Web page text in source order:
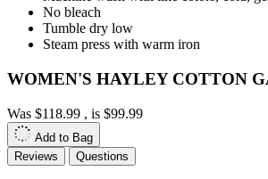
No bleach
Tumble dry low
Steam press with warm iron
WOMEN'S HAYLEY COTTON
Was $118.99 , is $99.99
Add to Bag
Reviews
Questions